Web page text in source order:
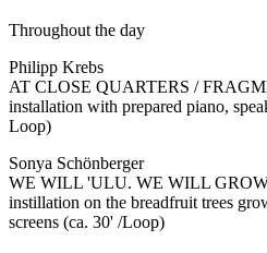
Throughout the day
Philipp Krebs
AT CLOSE QUARTERS /
installation with prepared piano,
Loop)
Sonya Schönberger
WE WILL 'ULU. WE WILL
instillation on the breadfruit trees
screens (ca. 30' /Loop)